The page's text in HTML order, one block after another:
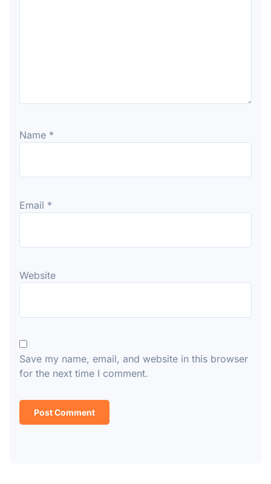
Name *
Email *
Website
Save my name, email, and website in this browser
for the next time I comment.